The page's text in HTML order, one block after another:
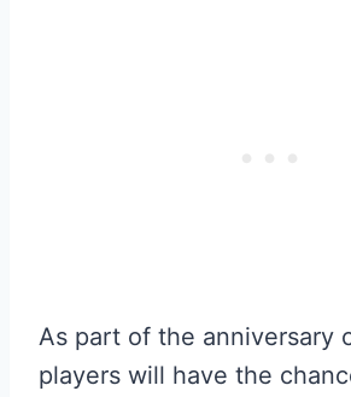
As part of the anniversary
players will have the